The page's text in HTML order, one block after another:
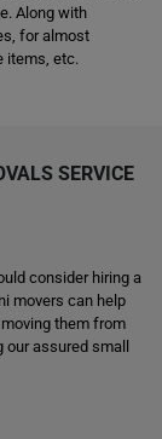
Along with
for almost
items, etc.
SERVICE
consider hiring a
movers can help
them from
assured small